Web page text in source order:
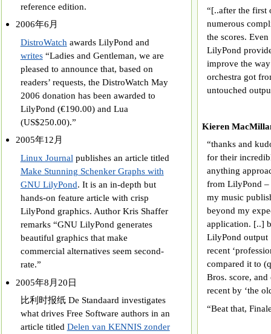
reference edition.
2006年6月
DistroWatch awards LilyPond and
writes“Ladies and Gentleman, we are
pleased to announce that, based on
readers’ requests, the DistroWatch May
2006 donation has been awarded to
LilyPond (€190.00) and Lua
(US$250.00).”
2005年12月
Linux Journal publishes an article titled
Make Stunning Schenker Graphs with
GNU LilyPond. It is an in-depth but
hands-on feature article with crisp
LilyPond graphics. Author Kris Shaffer
remarks “GNU LilyPond generates
beautiful graphics that make
commercial alternatives seem second-
rate.”
2005年8月20日
比利时报纸 De Standaard investigates
what drives Free Software authors in an
article titled Delen van KENNIS zonder
“[..after the first
numerous
the scores.
LilyPond
improve the
orchestra got
untouched
Kieren
“thanks and
for their
anything
from LilyPond –
my music
beyond my
application. [..]
LilyPond output
recent
compared it to
Bros. score,
recent by ‘the
“Beat that,